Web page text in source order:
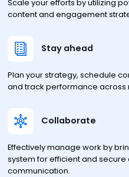
Scale your efforts by utilizing
content and engagement
Stay ahead
Plan your strategy, schedule
and track performance across
Collaborate
Effectively manage work by
system for efficient and
communication.